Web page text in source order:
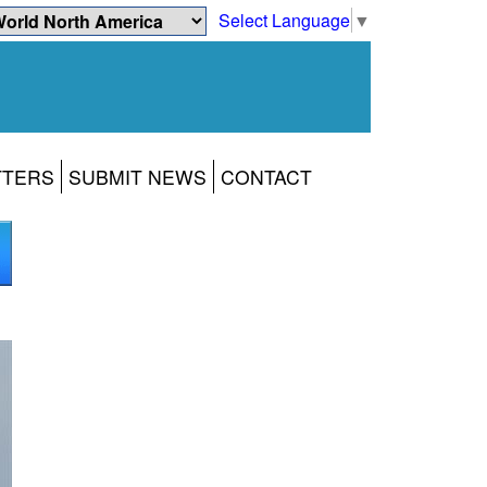
Select Language ▼
SUBMIT NEWS CONTACT